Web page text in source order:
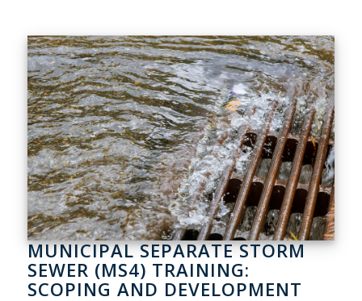
MUNICIPAL SEPARATE STORM
SEWER (MS4) TRAINING:
SCOPING AND DEVELOPMENT